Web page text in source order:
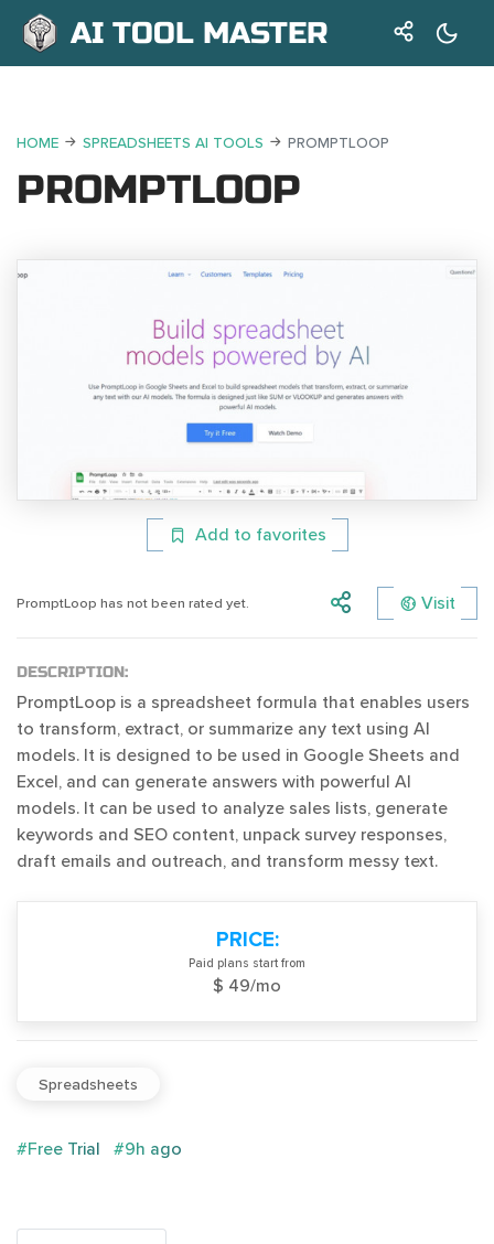
AI TOOL MASTER
HOME SPREADSHEETS AI TOOLS PROMPTLOOP
PROMPTLOOP
Add to favorites
PromptLoop has not been rated yet. Visit
DESCRIPTION:
PromptLoop is a spreadsheet formula that enables users
to transform, extract, or summarize any text using AI
models. It is designed to be used in Google Sheets and
Excel, and can generate answers with powerful AI
models. It can be used to analyze sales lists, generate
keywords and SEO content, unpack survey responses,
draft emails and outreach, and transform messy text.
PRICE:
Paid plans start from
$ 49/mo
Spreadsheets
#Free Trial #9h ago